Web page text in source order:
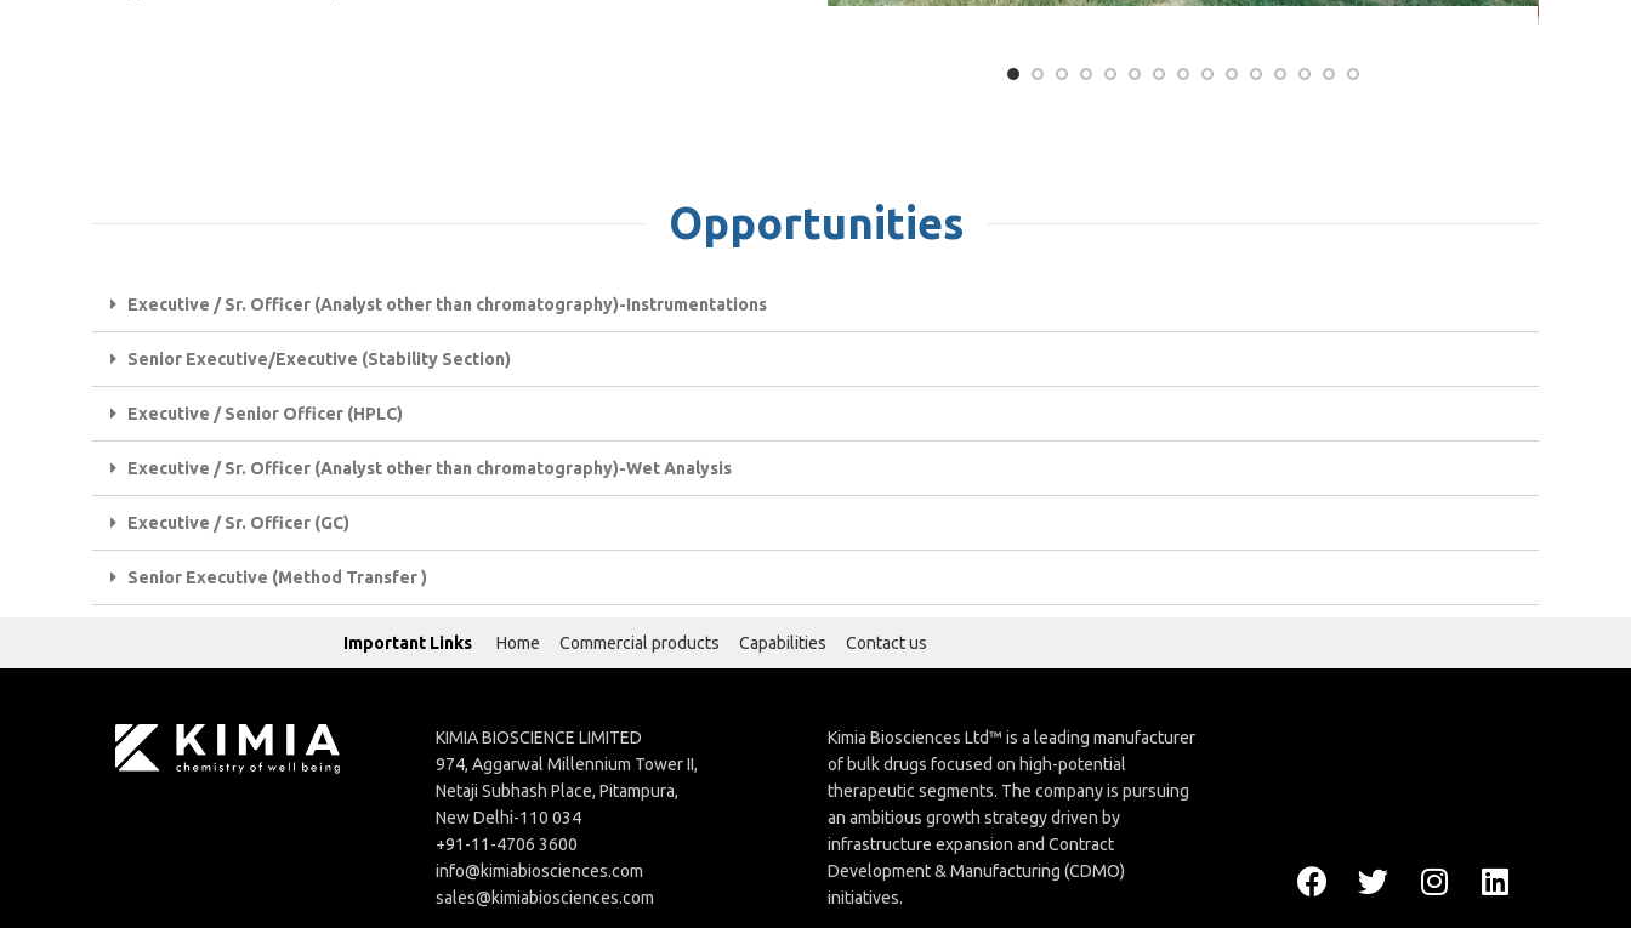
Opportunities
Executive / Sr. Officer (Analyst other than chromatography)-Instrumentations
Senior Executive/Executive (Stability Section)
Executive / Senior Officer (HPLC)
Executive / Sr. Officer (Analyst other than chromatography)-Wet Analysis
Executive / Sr. Officer (GC)
Senior Executive (Method Transfer )
Important Links Home Commercial products Capabilities Contact us
KIMIA BIOSCIENCE LIMITED
974, Aggarwal Millennium Tower II,
Netaji Subhash Place, Pitampura,
New Delhi-110 034
+91-11-4706 3600
info@kimiabiosciences.com
sales@kimiabiosciences.com
Kimia Biosciences Ltd™ is a leading manufacturer
of bulk drugs focused on high-potential
therapeutic segments. The company is pursuing
an ambitious growth strategy driven by
infrastructure expansion and Contract
Development & Manufacturing (CDMO)
initiatives.